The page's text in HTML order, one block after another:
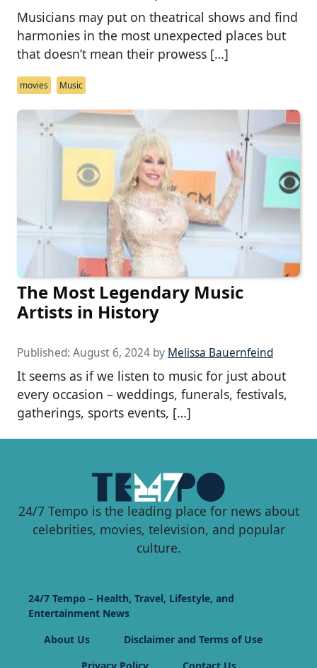
Musicians may put on theatrical shows and find
harmonies in the most unexpected places but
that doesn’t mean their prowess […]
movies Music
The Most Legendary Music
Artists in History
Published: August 6, 2024 by Melissa Bauernfeind
It seems as if we listen to music for just about
every occasion – weddings, funerals, festivals,
gatherings, sports events, […]
24/7 Tempo is the leading place for news about
celebrities, movies, television, and popular
culture.
24/7 Tempo – Health, Travel, Lifestyle, and
Entertainment News
About Us
Disclaimer and Terms of Use